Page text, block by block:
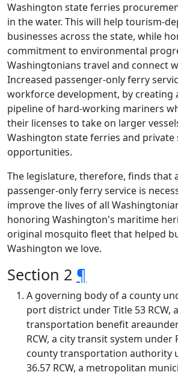
Washington state ferries
in the water. This will help tourism-
businesses across the state, while
commitment to environmental
Washingtonians travel and connect
Increased passenger-only ferry
workforce development, by creating
pipeline of hard-working mariners
their licenses to take on larger
Washington state ferries and private
opportunities.
The legislature, therefore, finds that
passenger-only ferry service is
improve the lives of all
honoring Washington's maritime
original mosquito fleet that helped
Washington we love.
Section 2 ¶
A governing body of a county
port district under Title 53 RCW,
transportation benefit
RCW, a city transit system under
county transportation authority
36.57 RCW, a metropolitan